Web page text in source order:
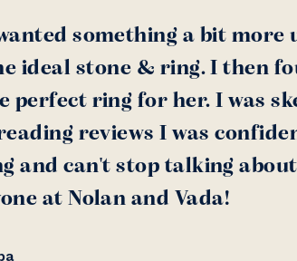
something a bit more
ideal stone & ring. I then
perfect ring for her. I was
reviews I was
and can't stop talking
at Nolan and Vada!